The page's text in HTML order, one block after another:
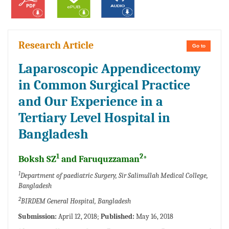
Go to
Research Article
Laparoscopic Appendicectomy
in Common Surgical Practice
and Our Experience in a
Tertiary Level Hospital in
Bangladesh
Boksh SZ1 and Faruquzzaman2*
1Department of paediatric Surgery, Sir Salimullah Medical College,
Bangladesh
2BIRDEM General Hospital, Bangladesh
Submission: April 12, 2018; Published: May 16, 2018